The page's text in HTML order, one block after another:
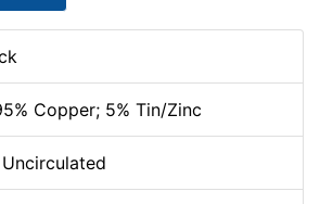
Copper; 5% Tin/Zinc